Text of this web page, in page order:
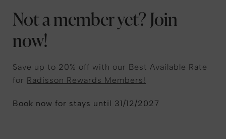
Not a member yet? Join
now!
Save up to 20% off with our Best Available Rate
for Radisson Rewards Members!
Book now for stays until 31/12/2027